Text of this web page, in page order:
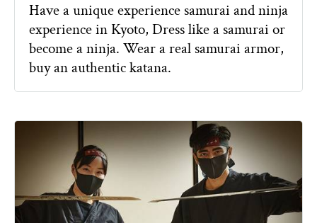
Have a unique experience samurai and ninja
experience in Kyoto, Dress like a samurai or
become a ninja. Wear a real samurai armor,
buy an authentic katana.